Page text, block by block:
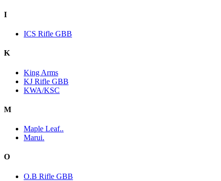
I
ICS Rifle GBB
K
King Arms
KJ Rifle GBB
KWA/KSC
M
Maple Leaf..
Marui.
O
O.B Rifle GBB